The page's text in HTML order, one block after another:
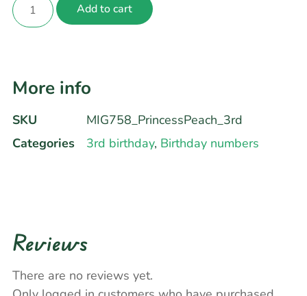
Add to cart
More info
SKU
MIG758_PrincessPeach_3rd
Categories
3rd birthday, Birthday numbers
Reviews
There are no reviews yet.